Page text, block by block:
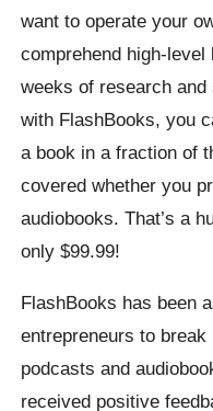
want to operate your
comprehend high-
weeks of research
with FlashBooks, you
a book in a fraction of
covered whether you
audiobooks. That’s a
only $99.99!
FlashBooks has been
entrepreneurs to
podcasts and
received positive